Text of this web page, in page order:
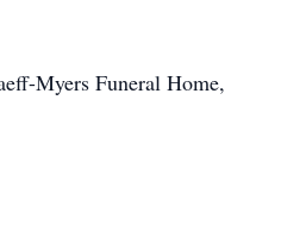
Myers Funeral Home,